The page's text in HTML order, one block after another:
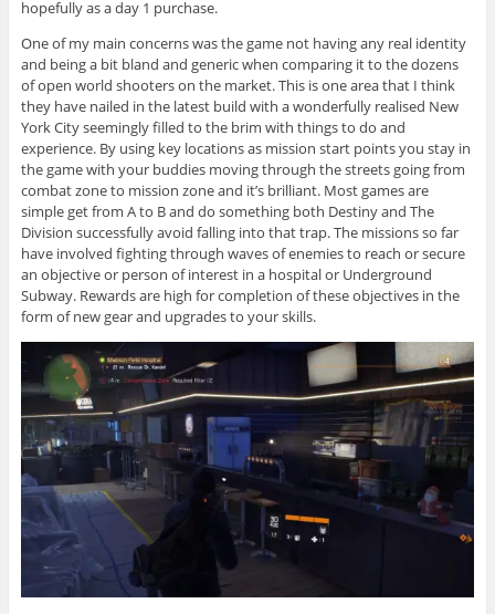
hopefully as a day 1 purchase.
One of my main concerns was the game not having any real identity
and being a bit bland and generic when comparing it to the dozens
of open world shooters on the market. This is one area that I think
they have nailed in the latest build with a wonderfully realised New
York City seemingly filled to the brim with things to do and
experience. By using key locations as mission start points you stay in
the game with your buddies moving through the streets going from
combat zone to mission zone and it’s brilliant. Most games are
simple get from A to B and do something both Destiny and The
Division successfully avoid falling into that trap. The missions so far
have involved fighting through waves of enemies to reach or secure
an objective or person of interest in a hospital or Underground
Subway. Rewards are high for completion of these objectives in the
form of new gear and upgrades to your skills.